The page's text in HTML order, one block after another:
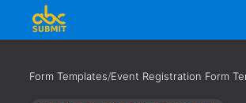
Form Templates/Event Registration Form